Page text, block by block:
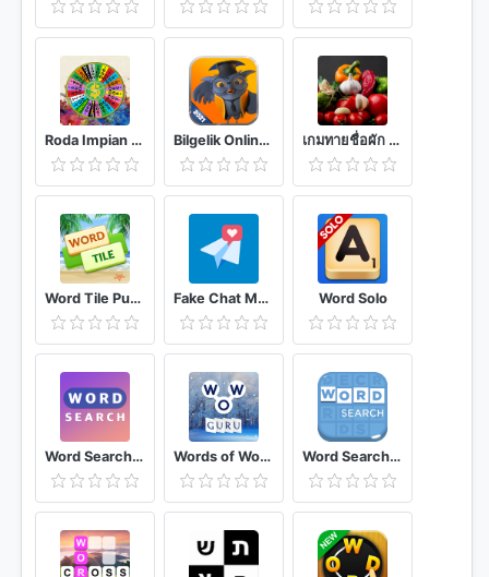
Roda Impian Malaysia Lite Bilgelik Online Word Game เกมทายชื่อผัก ง่ายๆ มีคำศัพท์อังกฤษและเสียง สนุก
Word Tile Puzzle Brain Training & Free Word Games Fake Chat Messenger — TeleFake Word Solo
Word Search 365 Free Puzzle Casual Game Words of Wonders: Guru Word Search · Free Puzzles